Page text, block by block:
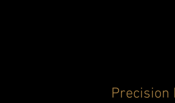
Precision